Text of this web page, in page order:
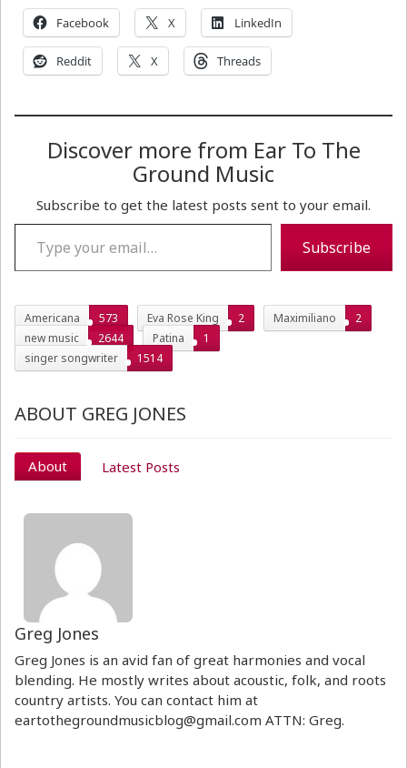
Facebook X LinkedIn
Reddit X Threads
Discover more from Ear To The
Ground Music
Subscribe to get the latest posts sent to your email.
Type your email…
Subscribe
Americana 573 Eva Rose King 2 Maximiliano
2
new music
2644 Patina
1
singer songwriter
1514
ABOUT GREG JONES
About Latest Posts
Greg Jones
Greg Jones is an avid fan of great harmonies and vocal
blending. He mostly writes about acoustic, folk, and roots
country artists. You can contact him at
eartothegroundmusicblog@gmail.com ATTN: Greg.